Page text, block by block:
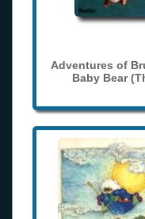
Adventures of
Baby Bear